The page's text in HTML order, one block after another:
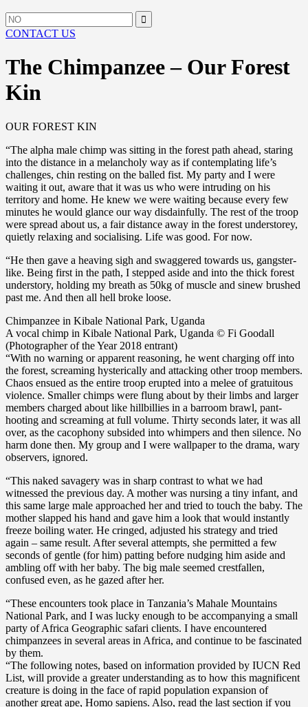
Search
Search
for:
CONTACT US
The Chimpanzee – Our Forest
Kin
OUR FOREST KIN
“The alpha male chimp was sitting in the forest path ahead, staring
into the distance in a melancholy way as if contemplating life’s
challenges, chin resting on the balled fist. My party and I were
waiting it out, aware that it was us who were intruding on his
territory and home. He knew we were waiting because every few
minutes he would glance our way disdainfully. The rest of the troop
were spread about us, a fair distance away in the forest understorey,
quietly relaxing and socialising. Life was good. For now.
“He then gave a heaving sigh and swaggered towards us, gangster-
like. Being first in the path, I stepped aside and into the thick forest
understory, holding my breath as 50kg of muscle and sinew brushed
past me. And then all hell broke loose.
Chimpanzee in Kibale National Park, Uganda
A vocal chimp in Kibale National Park, Uganda © Fi Goodall
(Photographer of the Year 2018 entrant)
“With no warning or apparent reasoning, he went charging off into
the forest, screaming hysterically and attacking other troop members.
Chaos ensued as the entire troop erupted into a melee of gratuitous
violence. Smaller chimps were flung about by their limbs and larger
members charged about like hillbillies in a barroom brawl, pant-
hooting and screaming at full volume. Thirty seconds later, it was all
over, as the cacophony subsided into whimpers and then silence. No
harm done then. My group and I were wallpaper to the drama, wary
observers, ignored.
“This naked savagery was in sharp contrast to what we had
witnessed the previous day. A mother was nursing a tiny infant, and
this same large male approached her and tried to touch the baby. The
mother slapped his hand and gave him a look that would instantly
freeze boiling water. He cringed, adjusted his strategy and tried
again – same result. After several attempts, she permitted a few
seconds of gentle (for him) patting before nudging him aside and
ambling off with her baby. The big male seemed crestfallen,
confused even, as he gazed after her.
“These encounters took place in Tanzania’s Mahale Mountains
National Park, and I was lucky enough to be accompanying a small
party of Africa Geographic safari clients. I have encountered
chimpanzees in several areas in Africa, and continue to be fascinated
by them.
“The following notes, based on information provided by IUCN Red
List, will provide a greater understanding as to how this magnificent
creature is doing in the face of rapid population expansion of
another great ape, Homo sapiens. Also, read the last section if you